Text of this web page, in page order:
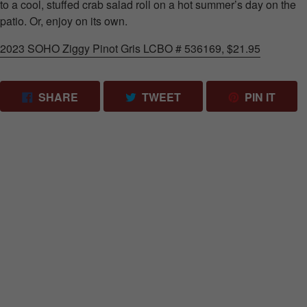
to a cool, stuffed crab salad roll on a hot summer’s day on the
patio. Or, enjoy on its own.
2023 SOHO Ziggy Pinot Gris LCBO # 536169, $21.95
SHARE SHARE ON FACEBOOK
TWEETTWEET ON TWITTER
PIN ITPIN